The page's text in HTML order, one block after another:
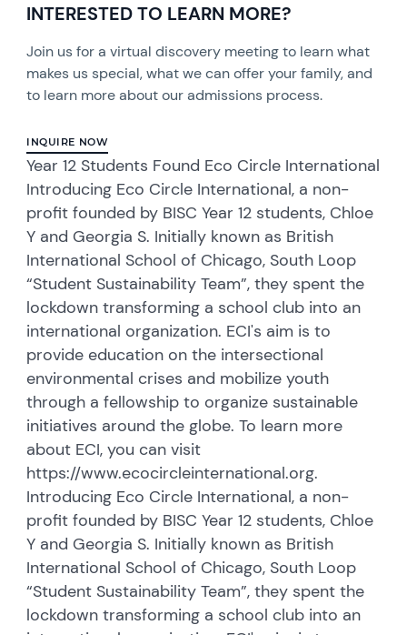
INTERESTED TO LEARN MORE?
Join us for a virtual discovery meeting to learn what
makes us special, what we can offer your family, and
to learn more about our admissions process.
INQUIRE NOW
Year 12 Students Found Eco Circle International
Introducing Eco Circle International, a non-
profit founded by BISC Year 12 students, Chloe
Y and Georgia S. Initially known as British
International School of Chicago, South Loop
“Student Sustainability Team”, they spent the
lockdown transforming a school club into an
international organization. ECI's aim is to
provide education on the intersectional
environmental crises and mobilize youth
through a fellowship to organize sustainable
initiatives around the globe. To learn more
about ECI, you can visit
https://www.ecocircleinternational.org.
Introducing Eco Circle International, a non-
profit founded by BISC Year 12 students, Chloe
Y and Georgia S. Initially known as British
International School of Chicago, South Loop
“Student Sustainability Team”, they spent the
lockdown transforming a school club into an